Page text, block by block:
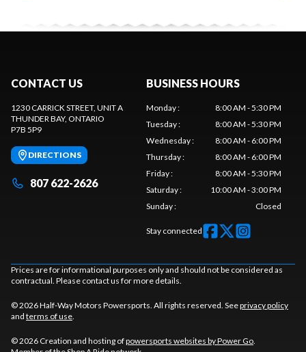
CONTACT US
1230 CARRICK STREET, UNIT A
THUNDER BAY, ONTARIO
P7B 5P9
DIRECTIONS
807 622-2626
BUSINESS HOURS
Monday:
8:00 AM - 5:30 PM
Tuesday:
8:00 AM - 5:30 PM
Wednesday:
8:00 AM - 6:00 PM
Thursday:
8:00 AM - 6:00 PM
Friday:
8:00 AM - 5:30 PM
Saturday:
10:00 AM - 3:00 PM
Sunday: Closed
Stay connected
Prices are for informational purposes only and should not be considered as
contractual. Please contact us for more details.
© 2026 Half-Way Motors Powersports. All rights reserved. Seeprivacy policy
and terms of use
© 2026 Creation and hosting ofpowersports websites by Power Go